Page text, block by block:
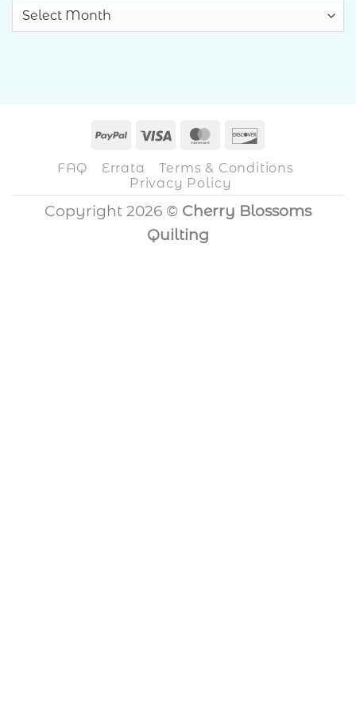
Archives
PayPalVisa MasterCard
FAQ Errata
Terms & Conditions
Privacy Policy
Copyright 2026 © Cherry Blossoms
Quilting